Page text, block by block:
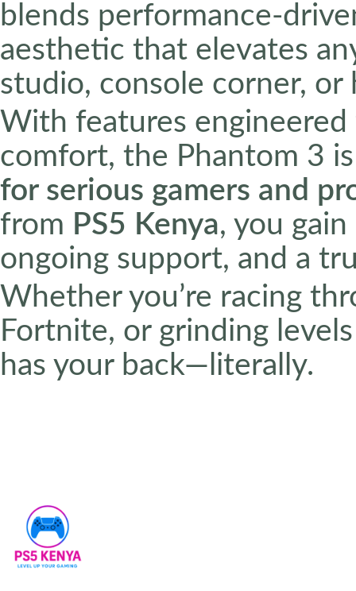
blends performance-
aesthetic that elevates
studio, console corner,
With features
comfort, the Phantom 3
for serious gamers and
from PS5 Kenya, you
ongoing support, and a
Whether you’re racing
Fortnite, or grinding
has your back—literally.